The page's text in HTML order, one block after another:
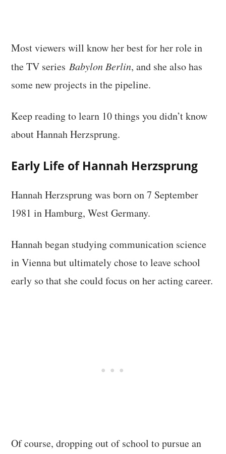
Most viewers will know her best for her role in
the TV seriesBabylon Berlin, and she also has
some new projects in the pipeline.
Keep reading to learn 10 things you didn’t know
about Hannah Herzsprung.
Early Life of Hannah Herzsprung
Hannah Herzsprung was born on 7 September
1981 in Hamburg, West Germany.
Hannah began studying communication science
in Vienna but ultimately chose to leave school
early so that she could focus on her acting career.
Of course, dropping out of school to pursue an